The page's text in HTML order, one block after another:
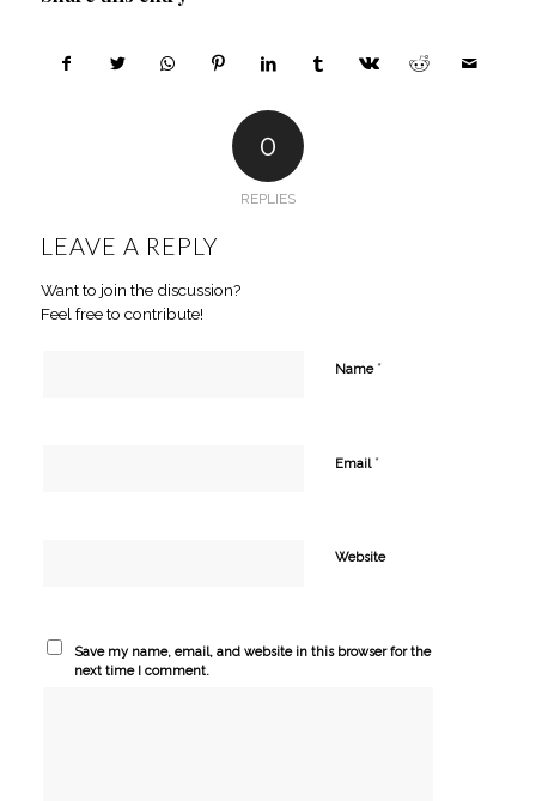
0
REPLIES
LEAVE A REPLY
Want to join the discussion?
Feel free to contribute!
Name *
Email *
Website
Save my name, email, and website in this browser for the
next time I comment.